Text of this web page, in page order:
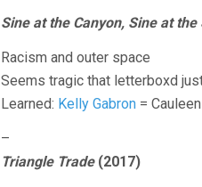
Sine at the Canyon, Sine at the
Racism and outer space
Seems tragic that letterboxd
Learned: Kelly Gabron =
–
Triangle Trade(2017)